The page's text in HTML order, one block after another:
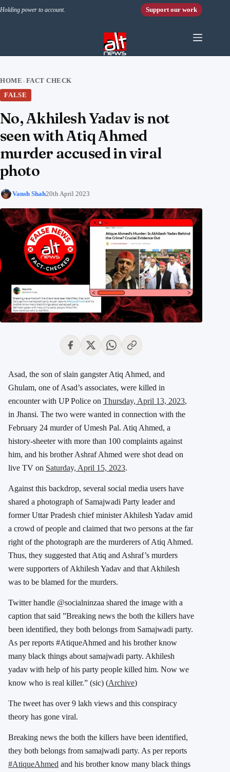
Holding power to account. Support our work
HOME › FACT CHECK
FALSE
No, Akhilesh Yadav is not
seen with Atiq Ahmed
murder accused in viral
photo
Vansh Shah20th April 2023
Asad, the son of slain gangster Atiq Ahmed, and
Ghulam, one of Asad’s associates, were killed in
encounter with UP Police on Thursday, April 13, 2023,
in Jhansi. The two were wanted in connection with the
February 24 murder of Umesh Pal. Atiq Ahmed, a
history-sheeter with more than 100 complaints against
him, and his brother Ashraf Ahmed were shot dead on
live TV on Saturday, April 15, 2023.
Against this backdrop, several social media users have
shared a photograph of Samajwadi Party leader and
former Uttar Pradesh chief minister Akhilesh Yadav amid
a crowd of people and claimed that two persons at the far
right of the photograph are the murderers of Atiq Ahmed.
Thus, they suggested that Atiq and Ashraf’s murders
were supporters of Akhilesh Yadav and that Akhilesh
was to be blamed for the murders.
Twitter handle @socialninzaa shared the image with a
caption that said ”Breaking news the both the killers have
been identified, they both belongs from Samajwadi party.
As per reports #AtiqueAhmed and his brother know
many black things about samajwadi party. Akhilesh
yadav with help of his party people killed him. Now we
know who is real killer.” (sic) (Archive)
The tweet has over 9 lakh views and this conspiracy
theory has gone viral.
Breaking news the both the killers have been identified,
they both belongs from samajwadi party. As per reports
#AtiqueAhmed and his brother know many black things